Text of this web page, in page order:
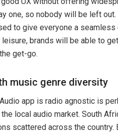
one, so nobody will be left
to give everyone a
brands will be able to
get-go.
music genre diversity
app is radio agnostic is
local audio market. South
scattered across the